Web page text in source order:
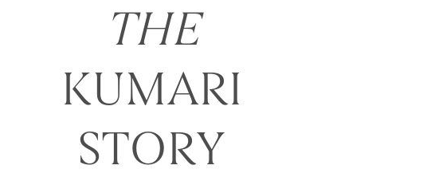
THE
KUMARI
STORY